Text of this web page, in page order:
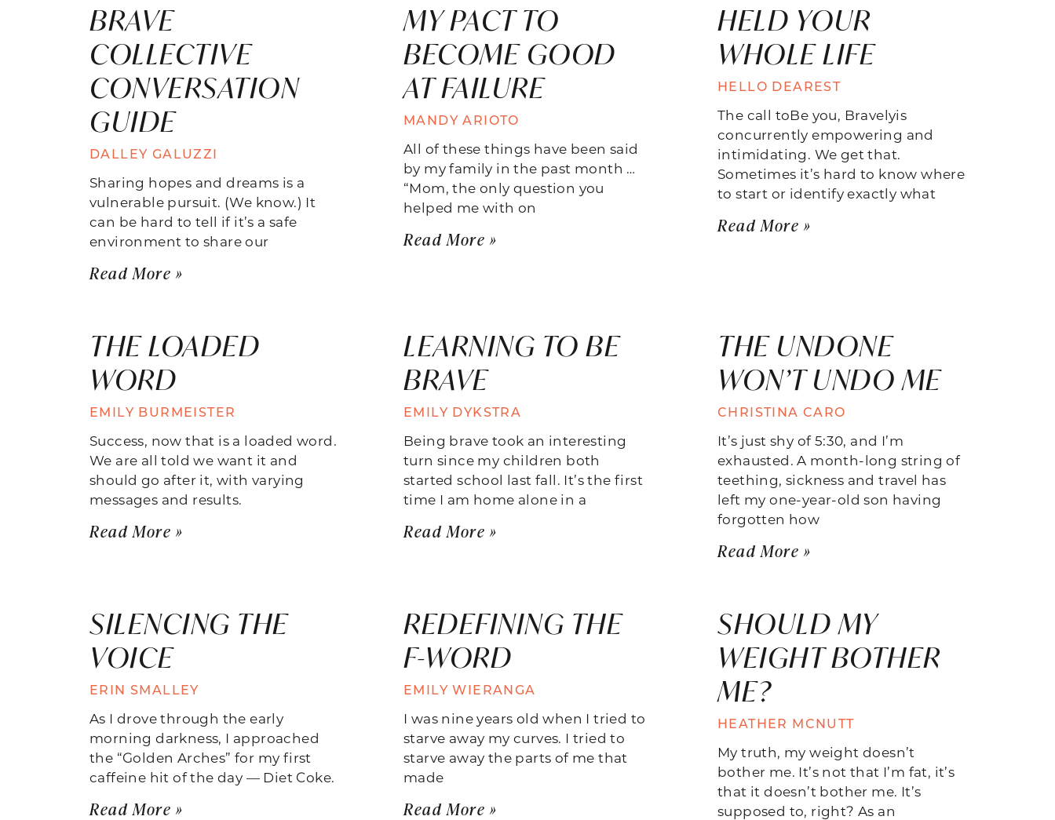
BRAVE
COLLECTIVE
CONVERSATION
GUIDE
DALLEY GALUZZI
Sharing hopes and dreams is a
vulnerable pursuit. (We know.) It
can be hard to tell if it’s a safe
environment to share our
Read More »
MY PACT TO
BECOME GOOD
AT FAILURE
MANDY ARIOTO
All of these things have been said
by my family in the past month …
“Mom, the only question you
helped me with on
Read More »
HELD YOUR
WHOLE LIFE
HELLO DEAREST
The call toBe you, Bravelyis
concurrently empowering and
intimidating. We get that.
Sometimes it’s hard to know where
to start or identify exactly what
Read More »
THE LOADED
WORD
EMILY BURMEISTER
Success, now that is a loaded word.
We are all told we want it and
should go after it, with varying
messages and results.
Read More »
LEARNING TO BE
BRAVE
EMILY DYKSTRA
Being brave took an interesting
turn since my children both
started school last fall. It’s the first
time I am home alone in a
Read More »
THE UNDONE
WON’T UNDO ME
CHRISTINA CARO
It’s just shy of 5:30, and I’m
exhausted. A month-long string of
teething, sickness and travel has
left my one-year-old son having
forgotten how
Read More »
SILENCING THE
VOICE
ERIN SMALLEY
As I drove through the early
morning darkness, I approached
the “Golden Arches” for my first
caffeine hit of the day — Diet Coke.
Read More »
REDEFINING THE
F-WORD
EMILY WIERANGA
I was nine years old when I tried to
starve away my curves. I tried to
starve away the parts of me that
made
Read More »
SHOULD MY
WEIGHT BOTHER
ME?
HEATHER MCNUTT
My truth, my weight doesn’t
bother me. It’s not that I’m fat, it’s
that it doesn’t bother me. It’s
supposed to, right? As an